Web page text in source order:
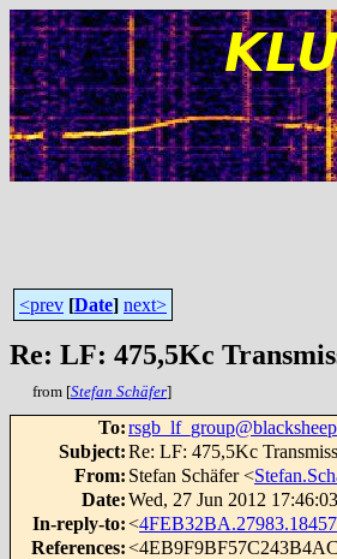
<prev [Date] next>
Re: LF: 475,5Kc
from [Stefan Schäfer]
To:
Subject:Re: LF: 475,5Kc
From: Stefan Schäfer <
Date:Wed, 27 Jun 2012
In-reply-to:<
References: